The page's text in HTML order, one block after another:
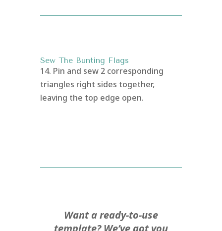
Sew The Bunting Flags
14. Pin and sew 2 corresponding
triangles right sides together,
leaving the top edge open.
Want a ready-to-use
template? We’ve got you